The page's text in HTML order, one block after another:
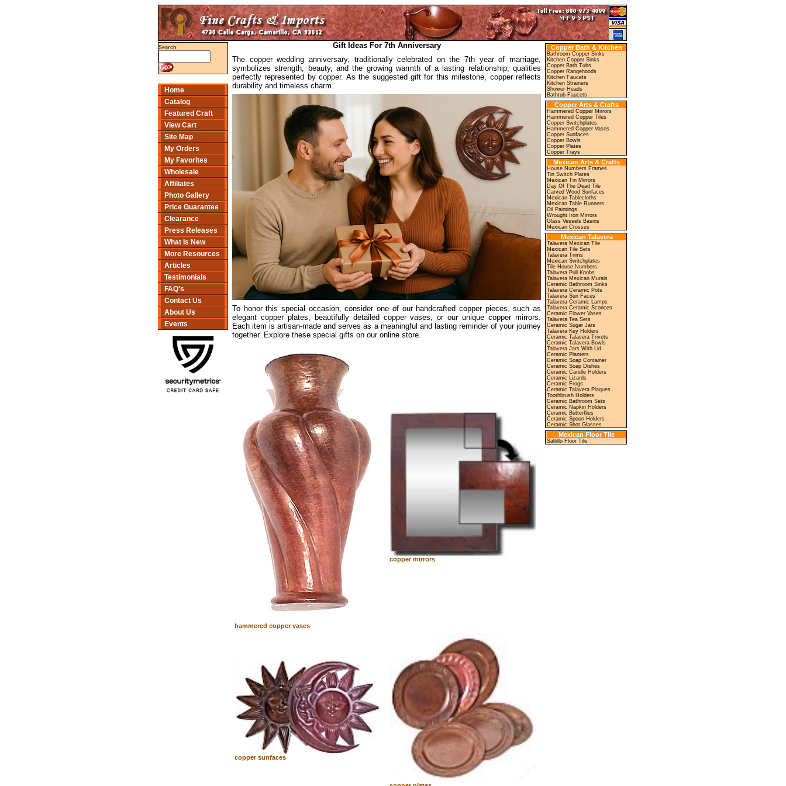
Search
Home
Catalog
Featured Craft
View Cart
Site Map
My Orders
My Favorites
Wholesale
Affiliates
Photo Gallery
Price Guarantee
Clearance
Press Releases
What Is New
More Resources
Articles
Testimonials
FAQ's
Contact Us
About Us
Events
Gift Ideas For 7th Anniversary
The copper wedding anniversary, traditionally celebrated on the 7th year of marriage,
symbolizes strength, beauty, and the growing warmth of a lasting relationship, qualities
perfectly represented by copper. As the suggested gift for this milestone, copper reflects
durability and timeless charm.
To honor this special occasion, consider one of our handcrafted copper pieces, such as
elegant copper plates, beautifully detailed copper vases, or our unique copper mirrors.
Each item is artisan-made and serves as a meaningful and lasting reminder of your journey
together. Explore these special gifts on our online store.
hammered copper vases
copper mirrors
copper sunfaces
Copper Bath & Kitchen
Bathroom Copper Sinks
Kitchen Copper Sinks
Copper Bath Tubs
Copper Rangehoods
Kitchen Faucets
Kitchen Strainers
Shower Heads
Bathtub Faucets
Copper Arts & Crafts
Hammered Copper Mirrors
Hammered Copper Tiles
Copper Switchplates
Hammered Copper Vases
Copper Sunfaces
Copper Bowls
Copper Plates
Copper Trays
Mexican Arts & Crafts
House Numbers Frames
Tin Switch Plates
Mexican Tin Mirrors
Day Of The Dead Tile
Carved Wood Sunfaces
Mexican Tablecloths
Mexican Table Runners
Oil Paintings
Wrought Iron Mirrors
Glass Vessels Basins
Mexican Crosses
Mexican Talavera
Talavera Mexican Tile
Mexican Tile Sets
Talavera Trims
Mexican Switchplates
Tile House Numbers
Talavera Pull Knobs
Talavera Mexican Murals
Ceramic Bathroom Sinks
Talavera Ceramic Pots
Talavera Sun Faces
Talavera Ceramic Lamps
Talavera Ceramic Sconces
Ceramic Flower Vases
Talavera Tea Sets
Ceramic Sugar Jars
Talavera Key Holders
Ceramic Talavera Trivets
Ceramic Talavera Bowls
Talavera Jars With Lid
Ceramic Planters
Ceramic Soap Container
Ceramic Soap Dishes
Ceramic Candle Holders
Ceramic Lizards
Ceramic Frogs
Ceramic Talavera Plaques
Toothbrush Holders
Ceramic Bathroom Sets
Ceramic Napkin Holders
Ceramic Butterflies
Ceramic Spoon Holders
Ceramic Shot Glasses
Mexican Floor Tile
Saltillo Floor Tile